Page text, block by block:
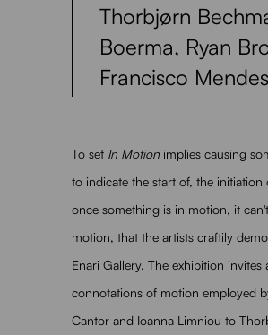
Thorbjørn
Boerma, Ryan
Francisco
To set In Motion implies causing
to indicate the start of, the
once something is in motion, it
motion, that the artists craftily
Enari Gallery. The exhibition
connotations of motion employed
Cantor and Ioanna Limniou to